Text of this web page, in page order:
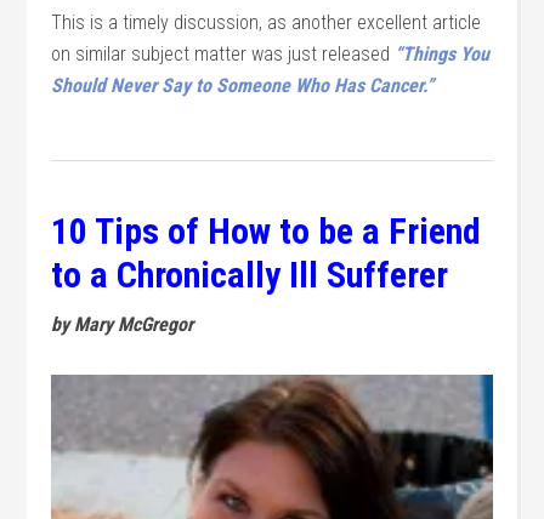
This is a timely discussion, as another excellent article
on similar subject matter was just released “Things You
Should Never Say to Someone Who Has Cancer.”
10 Tips of How to be a Friend
to a Chronically Ill Sufferer
by Mary McGregor